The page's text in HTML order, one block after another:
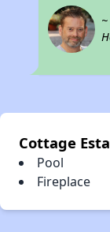
Cottage
Pool
Fireplace